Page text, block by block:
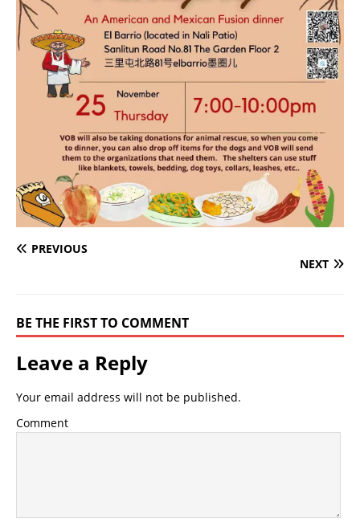
PREVIOUS
NEXT
BE THE FIRST TO COMMENT
Leave a Reply
Your email address will not be published.
Comment